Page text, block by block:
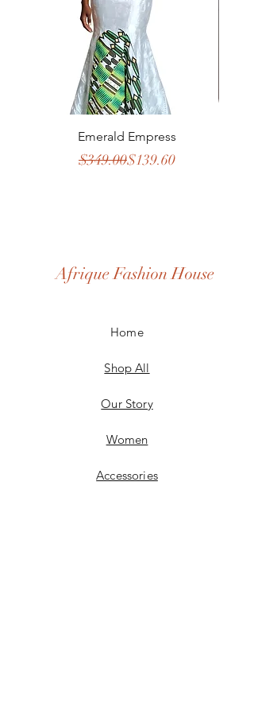
Emerald Empress
Regular Price
$349.00Sale Price
$139.60
Afrique Fashion House
Home
Shop All
Our Story
Women
Accessories